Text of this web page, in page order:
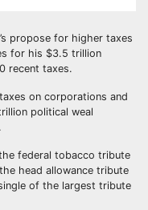
propose for higher taxes
for his $3.5 trillion
recent taxes.
on corporations and
political weal
federal tobacco tribute
head allowance tribute
of the largest tribute